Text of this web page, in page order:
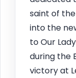
saint of
into the
to Our
during the
victory at